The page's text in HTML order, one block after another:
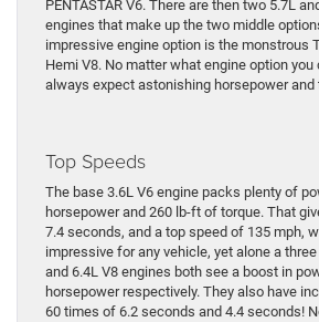
PENTASTAR V6. There are then two 5.7L
engines that make up the two middle
impressive engine option is the monstrous
Hemi V8. No matter what engine option you
always expect astonishing horsepower and
Top Speeds
The base 3.6L V6 engine packs plenty of
horsepower and 260 lb-ft of torque. That
7.4 seconds, and a top speed of 135 mph,
impressive for any vehicle, yet alone a three
and 6.4L V8 engines both see a boost in
horsepower respectively. They also have
60 times of 6.2 seconds and 4.4 seconds!